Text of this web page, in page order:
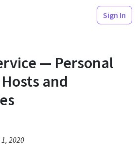
Sign In
— Personal
and
2020